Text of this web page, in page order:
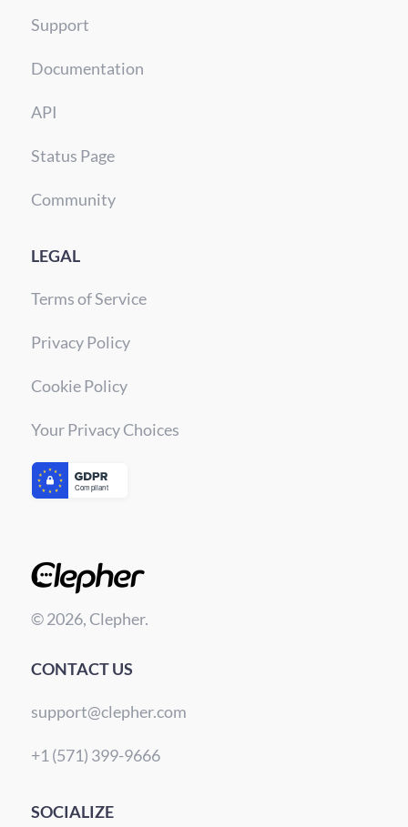
Support
Documentation
API
Status Page
Community
LEGAL
Terms of Service
Privacy Policy
Cookie Policy
Your Privacy Choices
© 2026, Clepher.
CONTACT US
support@clepher.com
+1 (571) 399-9666
SOCIALIZE